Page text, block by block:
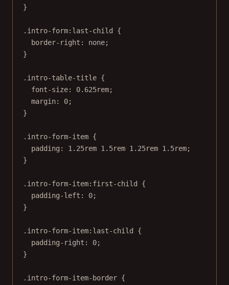
}
.intro-form:last-child
{
border-right : none;
}
.intro-table-title {
font-size: 0.625rem;
margin: 0;
}
.intro-form-item {
padding : 1.25rem 1.5rem 1.25rem 1.5rem;
}
.intro-form-item:first-child
{
padding-left : 0;
}
.intro-form-item:last-child
{
padding-right : 0;
}
.intro-form-item-border {